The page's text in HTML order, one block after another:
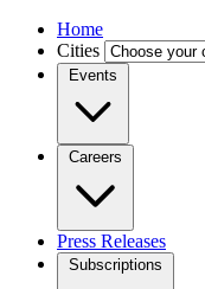
Home
Cities
Events
Careers
Press Releases
Subscriptions